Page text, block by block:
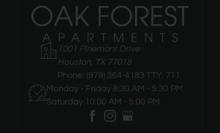
1001 Pinemont Drive
Houston, TX 77018
Phone: (979) 364-4183 TTY: 711
Monday - Friday 8:30 AM - 5:30 PM
Saturday 10:00 AM - 5:00 PM